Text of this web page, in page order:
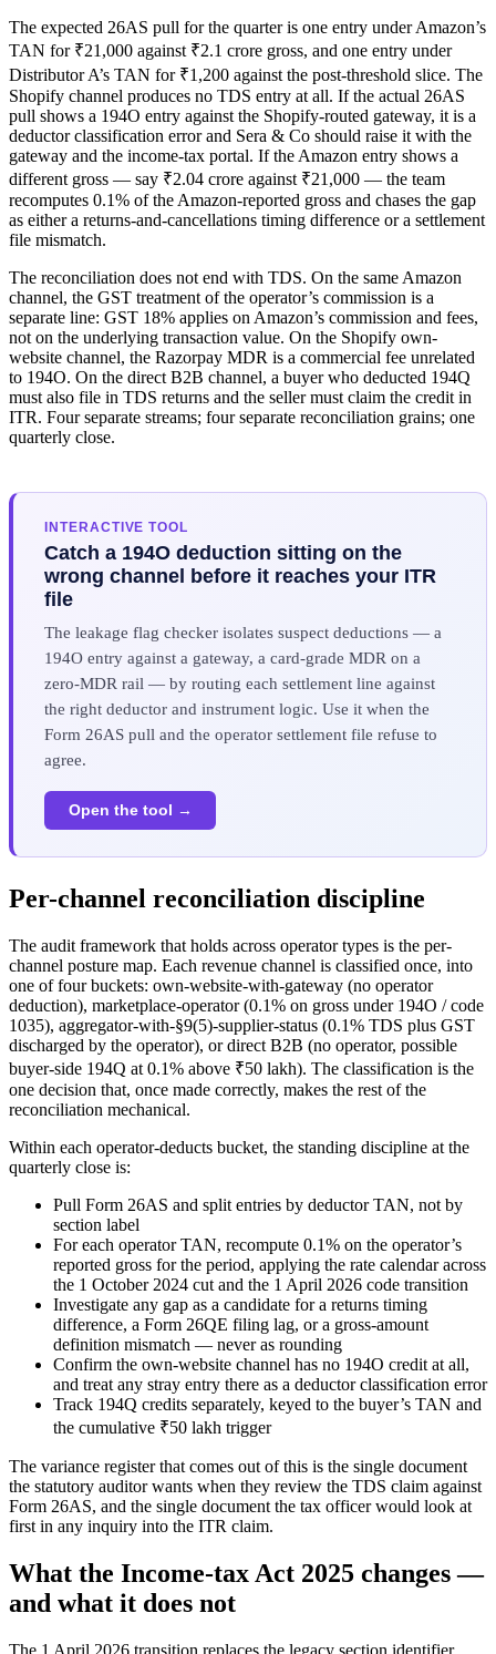
The expected 26AS pull for the quarter is one entry under Amazon’s
TAN for ₹21,000 against ₹2.1 crore gross, and one entry under
Distributor A’s TAN for ₹1,200 against the post-threshold slice. The
Shopify channel produces no TDS entry at all. If the actual 26AS
pull shows a 194O entry against the Shopify-routed gateway, it is a
deductor classification error and Sera & Co should raise it with the
gateway and the income-tax portal. If the Amazon entry shows a
different gross — say ₹2.04 crore against ₹21,000 — the team
recomputes 0.1% of the Amazon-reported gross and chases the gap
as either a returns-and-cancellations timing difference or a settlement
file mismatch.
The reconciliation does not end with TDS. On the same Amazon
channel, the GST treatment of the operator’s commission is a
separate line: GST 18% applies on Amazon’s commission and fees,
not on the underlying transaction value. On the Shopify own-
website channel, the Razorpay MDR is a commercial fee unrelated
to 194O. On the direct B2B channel, a buyer who deducted 194Q
must also file in TDS returns and the seller must claim the credit in
ITR. Four separate streams; four separate reconciliation grains; one
quarterly close.
INTERACTIVE TOOL
Catch a 194O deduction sitting on the
wrong channel before it reaches your ITR
file
The leakage flag checker isolates suspect deductions — a
194O entry against a gateway, a card-grade MDR on a
zero-MDR rail — by routing each settlement line against
the right deductor and instrument logic. Use it when the
Form 26AS pull and the operator settlement file refuse to
agree.
Open the tool →
Per-channel reconciliation discipline
The audit framework that holds across operator types is the per-
channel posture map. Each revenue channel is classified once, into
one of four buckets: own-website-with-gateway (no operator
deduction), marketplace-operator (0.1% on gross under 194O / code
1035), aggregator-with-§9(5)-supplier-status (0.1% TDS plus GST
discharged by the operator), or direct B2B (no operator, possible
buyer-side 194Q at 0.1% above ₹50 lakh). The classification is the
one decision that, once made correctly, makes the rest of the
reconciliation mechanical.
Within each operator-deducts bucket, the standing discipline at the
quarterly close is:
Pull Form 26AS and split entries by deductor TAN, not by
section label
For each operator TAN, recompute 0.1% on the operator’s
reported gross for the period, applying the rate calendar across
the 1 October 2024 cut and the 1 April 2026 code transition
Investigate any gap as a candidate for a returns timing
difference, a Form 26QE filing lag, or a gross-amount
definition mismatch — never as rounding
Confirm the own-website channel has no 194O credit at all,
and treat any stray entry there as a deductor classification error
Track 194Q credits separately, keyed to the buyer’s TAN and
the cumulative ₹50 lakh trigger
The variance register that comes out of this is the single document
the statutory auditor wants when they review the TDS claim against
Form 26AS, and the single document the tax officer would look at
first in any inquiry into the ITR claim.
What the Income-tax Act 2025 changes —
and what it does not
The 1 April 2026 transition replaces the legacy section identifier